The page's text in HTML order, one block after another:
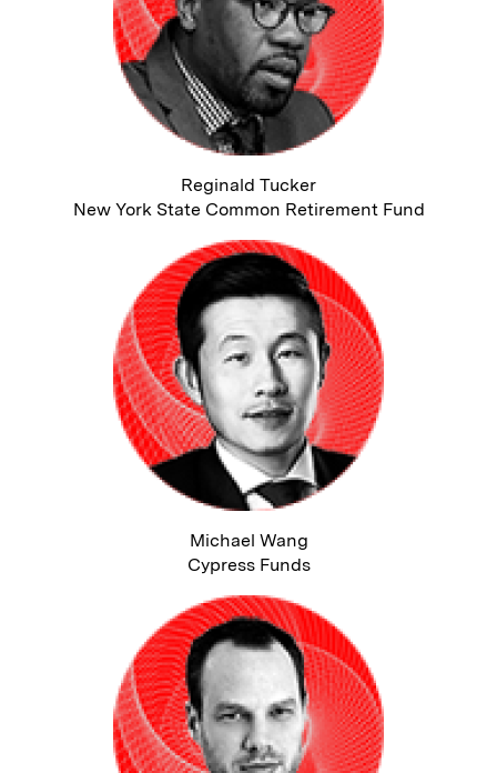
Reginald Tucker
New York State Common Retirement Fund
Michael Wang
Cypress Funds